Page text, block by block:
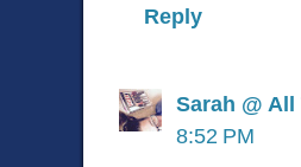
Reply
Sarah @
8:52 PM